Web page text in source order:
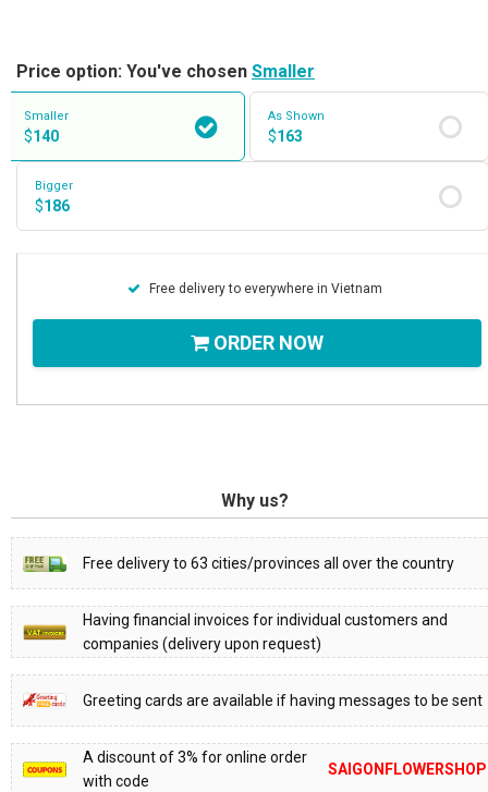
Price option: You've chosen Smaller
Smaller
$140
As Shown
$163
Bigger
$186
Free delivery to everywhere in Vietnam
ORDER NOW
Why us?
Free delivery to 63 cities/provinces all over the country
Having financial invoices for individual customers and
companies (delivery upon request)
Greeting cards are available if having messages to be sent
A discount of 3% for online order
with code
SAIGONFLOWERSHOP